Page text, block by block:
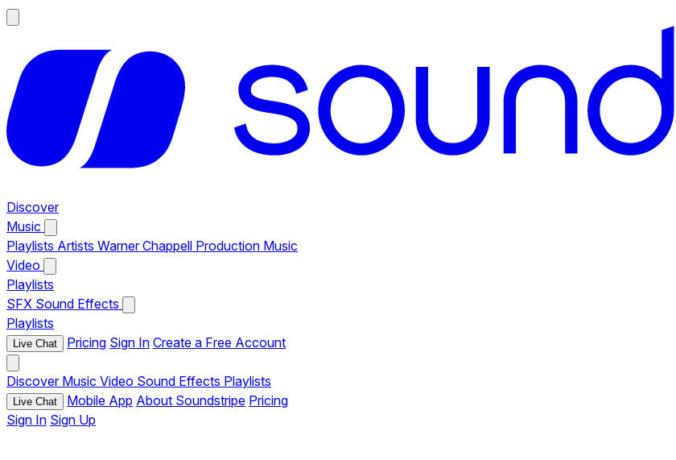
Discover
Music
Playlists Artists Warner Chappell Production Music
Video
Playlists
SFX Sound Effects
Playlists
Live Chat Pricing Sign In Create a Free Account
Discover Music Video Sound Effects Playlists
Live Chat Mobile App About Soundstripe Pricing
Sign In Sign Up